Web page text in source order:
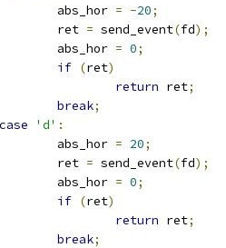
			abs_hor
= -20;
			ret
= send_event(fd);
			abs_hor
= 0;
if (ret)
return ret;
break;
case
'd' :
			abs_hor
= 20;
			ret
= send_event(fd);
			abs_hor
= 0;
if (ret)
return ret;
break;